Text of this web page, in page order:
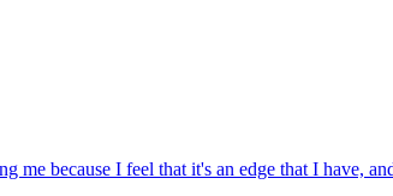
because I feel that it's an edge that I have,